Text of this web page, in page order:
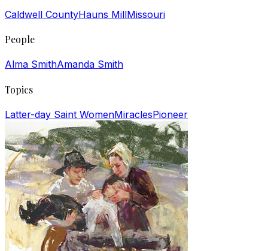
Caldwell CountyHauns MillMissouri
People
Alma SmithAmanda Smith
Topics
Latter-day Saint WomenMiraclesPioneer